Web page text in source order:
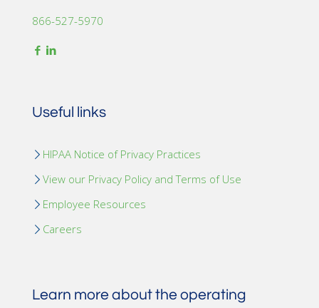
866-527-5970
Useful links
HIPAA Notice of Privacy Practices
View our Privacy Policy and Terms of Use
Employee Resources
Careers
Learn more about the operating